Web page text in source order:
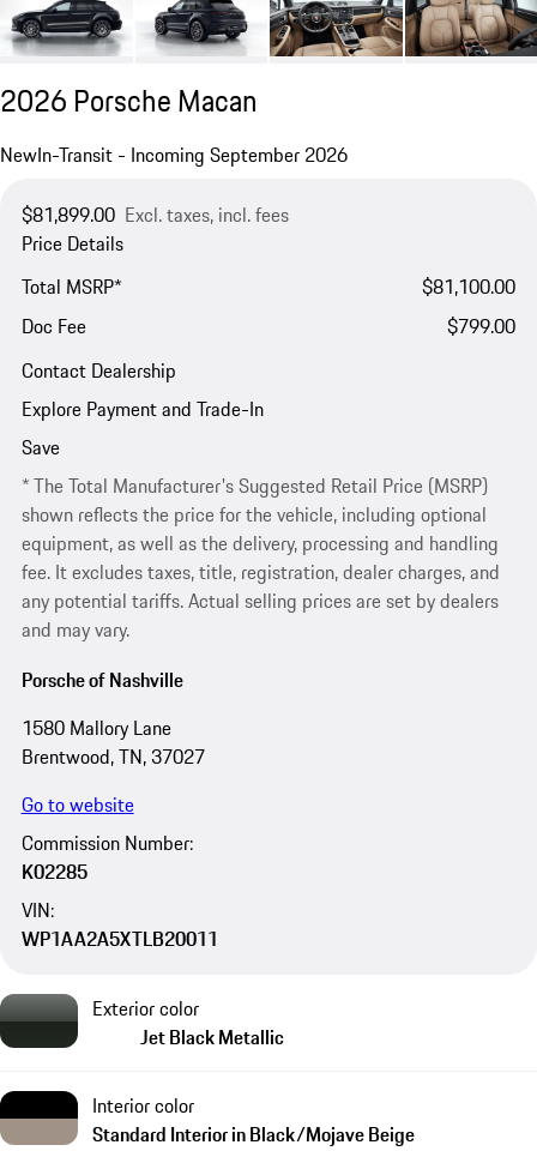
2026 Porsche Macan
NewIn-Transit - Incoming September 2026
$81,899.00 Excl. taxes, incl. fees
Price Details
Total MSRP*
$81,100.00
Doc Fee
$799.00
Contact Dealership
Explore Payment and Trade-In
Save
* The Total Manufacturer's Suggested Retail Price (MSRP)
shown reflects the price for the vehicle, including optional
equipment, as well as the delivery, processing and handling
fee. It excludes taxes, title, registration, dealer charges, and
any potential tariffs. Actual selling prices are set by dealers
and may vary.
Porsche of Nashville
1580 Mallory Lane
Brentwood, TN, 37027
Go to website
Commission Number:
K02285
VIN:
WP1AA2A5XTLB20011
Exterior color
Jet Black Metallic
Interior color
Standard Interior in Black/Mojave Beige